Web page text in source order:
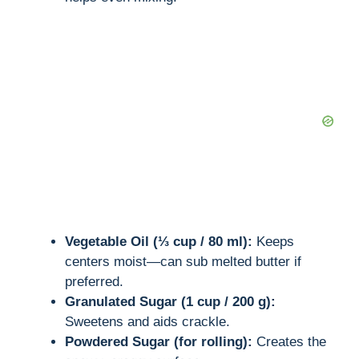
Vegetable Oil (⅓ cup / 80 ml): Keeps
centers moist—can sub melted butter if
preferred.
Granulated Sugar (1 cup / 200 g):
Sweetens and aids crackle.
Powdered Sugar (for rolling): Creates the